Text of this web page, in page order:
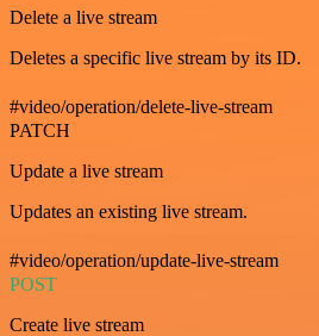
Delete a live stream
Deletes a specific live stream by its ID.
#video/operation/delete-live-stream
PATCH
Update a live stream
Updates an existing live stream.
#video/operation/update-live-stream
POST
Create live stream